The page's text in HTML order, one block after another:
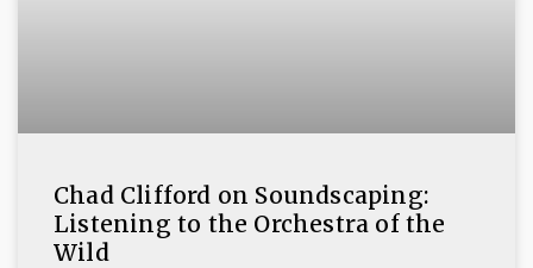
Chad Clifford on Soundscaping:
Listening to the Orchestra of the
Wild